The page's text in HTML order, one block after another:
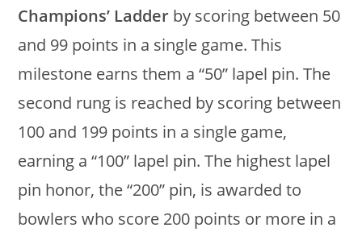
Champions’ Ladder by scoring between 50
and 99 points in a single game. This
milestone earns them a “50” lapel pin. The
second rung is reached by scoring between
100 and 199 points in a single game,
earning a “100” lapel pin. The highest lapel
pin honor, the “200” pin, is awarded to
bowlers who score 200 points or more in a